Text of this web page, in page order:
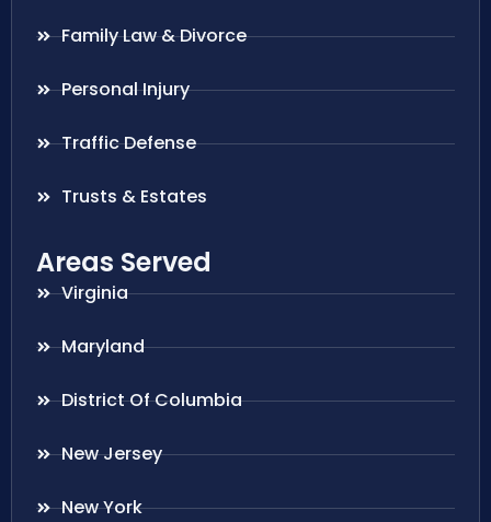
Family Law & Divorce
Personal Injury
Traffic Defense
Trusts & Estates
Areas Served
Virginia
Maryland
District Of Columbia
New Jersey
New York